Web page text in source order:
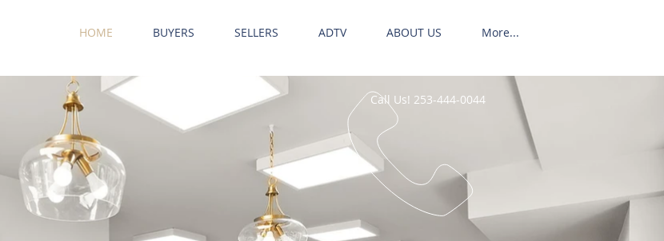
HOME BUYERS SELLERS ADTV ABOUT US More...
Call Us! 253-444-0044